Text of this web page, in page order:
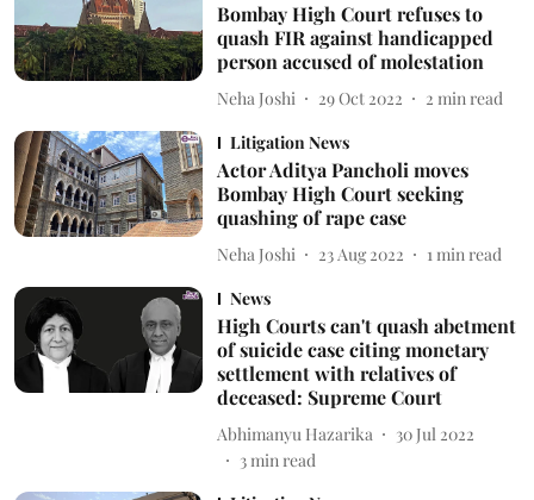
Bombay High Court refuses to
quash FIR against handicapped
person accused of molestation
Neha Joshi 29 Oct 2022 2 min read
Litigation News
Actor Aditya Pancholi moves
Bombay High Court seeking
quashing of rape case
Neha Joshi 23 Aug 2022 1 min read
News
High Courts can't quash abetment
of suicide case citing monetary
settlement with relatives of
deceased: Supreme Court
Abhimanyu Hazarika
30 Jul 2022
3min read